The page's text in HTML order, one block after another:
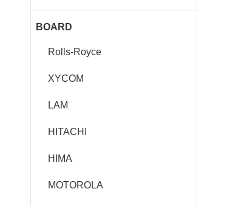
BOARD
Rolls-Royce
XYCOM
LAM
HITACHI
HIMA
MOTOROLA